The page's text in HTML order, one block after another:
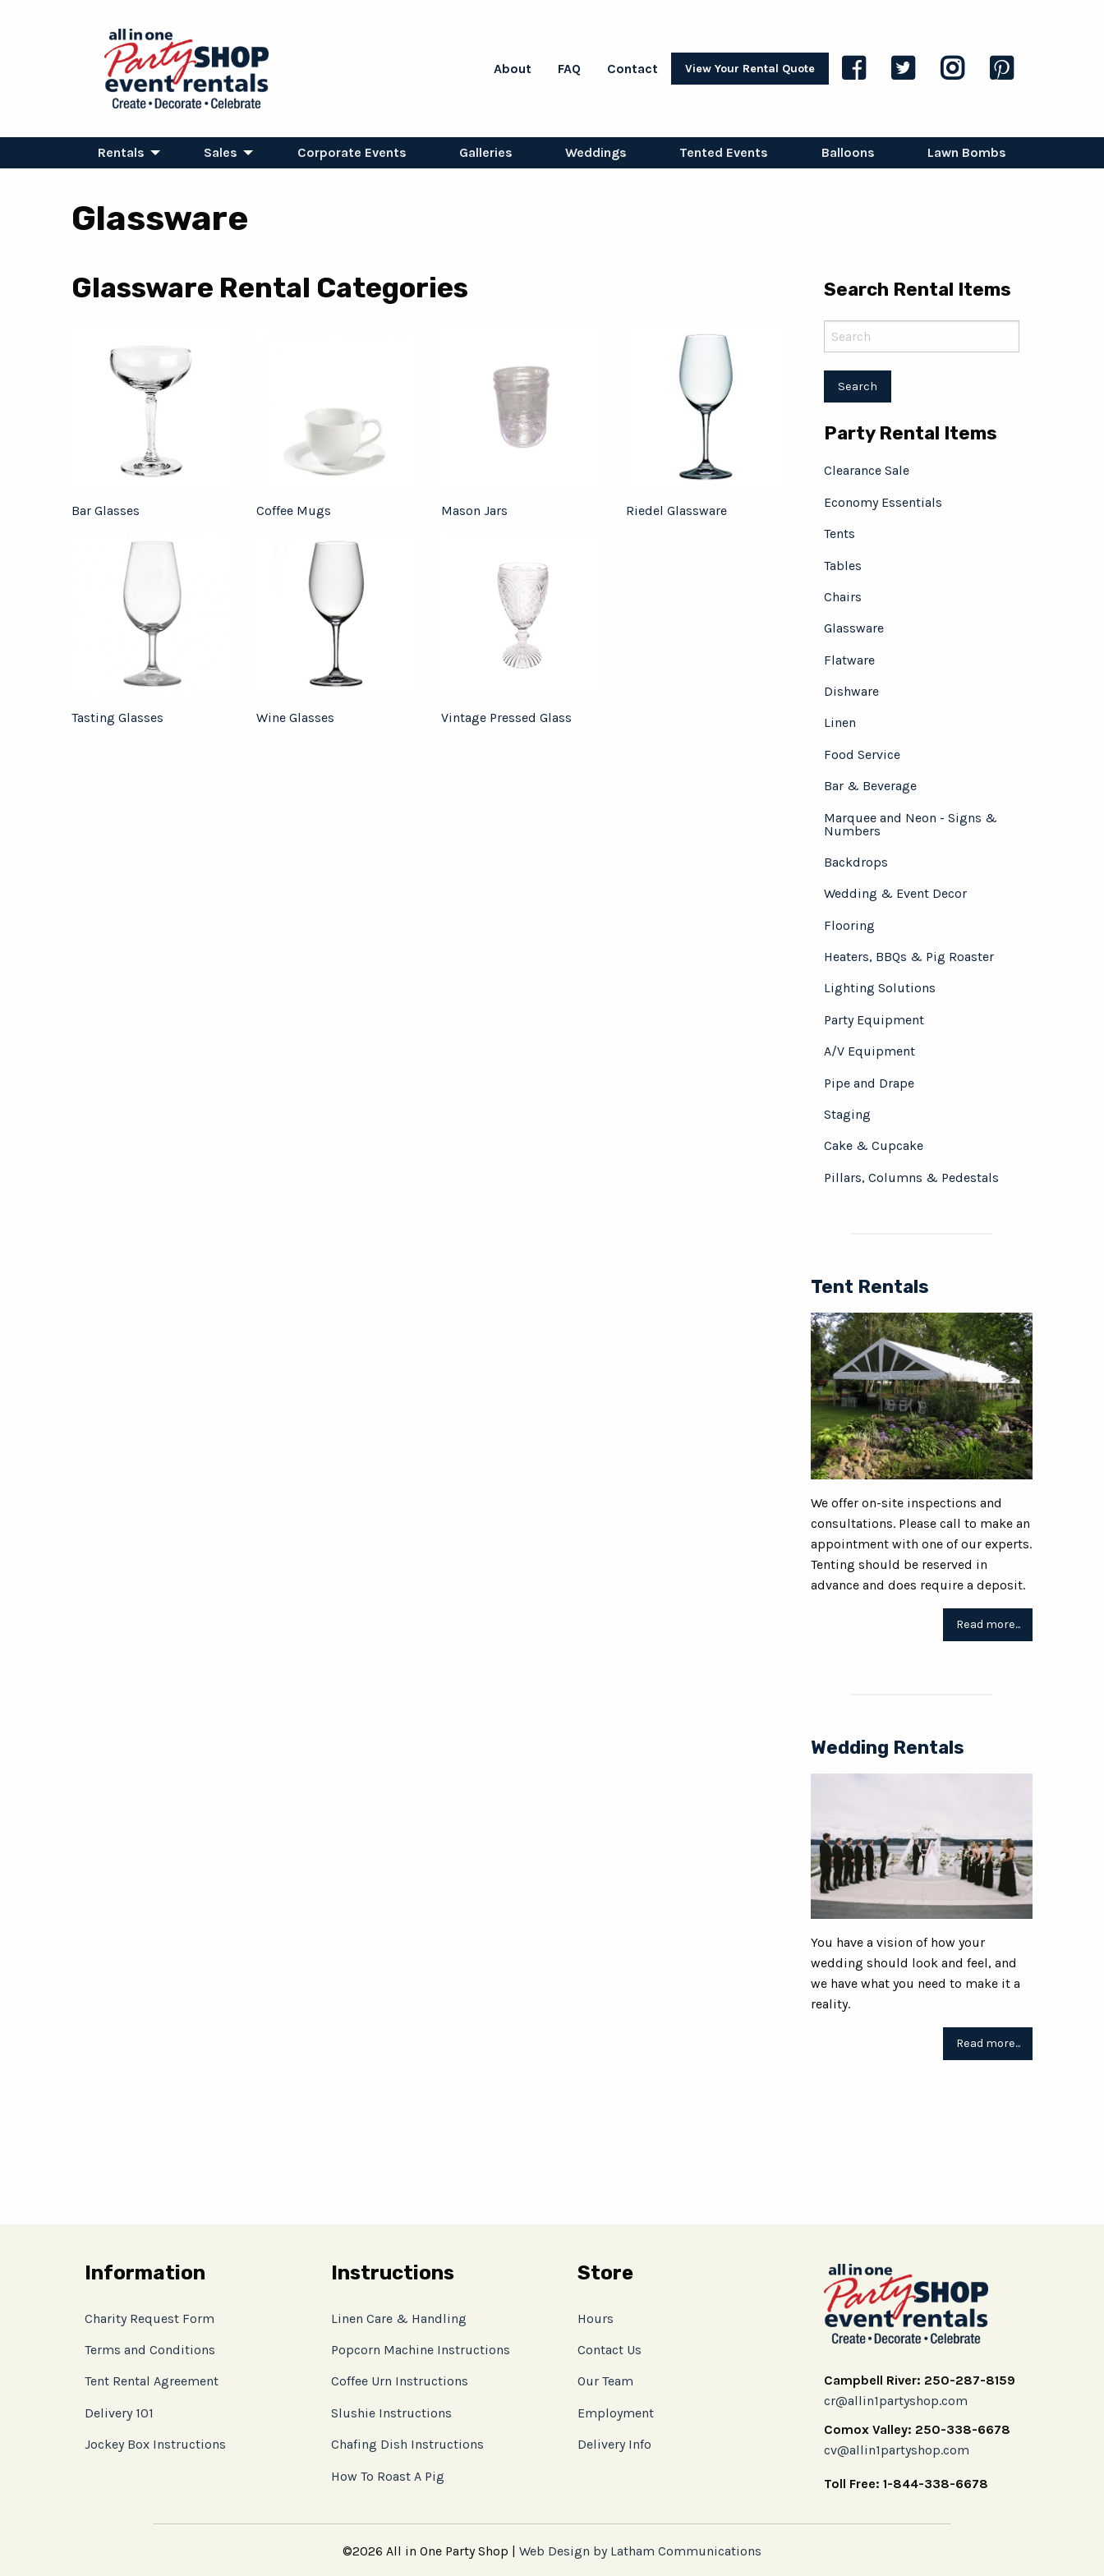
About FAQ Contact View Your Rental Quote
Rentals Sales Corporate Events Galleries Weddings Tented Events Balloons Lawn Bombs
Glassware
Glassware Rental Categories
Bar Glasses Coffee Mugs Mason Jars Riedel Glassware
Tasting Glasses Wine Glasses Vintage Pressed Glass
Search Rental Items
Party Rental Items
Clearance Sale
Economy Essentials
Tents
Tables
Chairs
Glassware
Flatware
Dishware
Linen
Food Service
Bar & Beverage
Marquee and Neon - Signs &
Numbers
Backdrops
Wedding & Event Decor
Flooring
Heaters, BBQs & Pig Roaster
Lighting Solutions
Party Equipment
A/V Equipment
Pipe and Drape
Staging
Cake & Cupcake
Pillars, Columns & Pedestals
Tent Rentals
We offer on-site inspections and
consultations. Please call to make an
appointment with one of our experts.
Tenting should be reserved in
advance and does require a deposit.
Read more...
Wedding Rentals
You have a vision of how your
wedding should look and feel, and
we have what you need to make it a
reality.
Read more...
Information
Charity Request Form
Terms and Conditions
Tent Rental Agreement
Delivery 101
Jockey Box Instructions
Instructions
Linen Care & Handling
Popcorn Machine Instructions
Coffee Urn Instructions
Slushie Instructions
Chafing Dish Instructions
How To Roast A Pig
Store
Hours
Contact Us
Our Team
Employment
Delivery Info
Campbell River: 250-287-8159
cr@allin1partyshop.com
Comox Valley: 250-338-6678
cv@allin1partyshop.com
Toll Free: 1-844-338-6678
©2026 All in One Party Shop | Web Design by Latham Communications